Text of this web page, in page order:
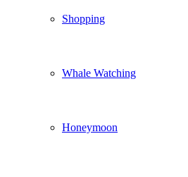
Shopping
Whale Watching
Honeymoon